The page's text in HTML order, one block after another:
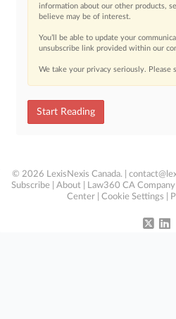
information about our other products,
believe may be of interest.
You’ll be able to update your
unsubscribe link provided within our
We take your privacy seriously. Please
Start Reading
© 2026 LexisNexis Canada. |
Subscribe
About Law360 CA Company
Center
Cookie Settings